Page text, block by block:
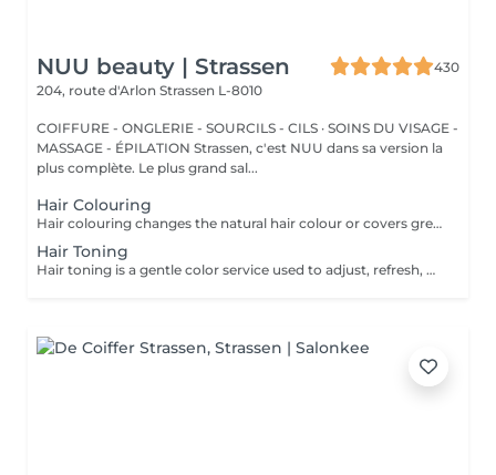
NUU beauty | Strassen
430
204, route d'Arlon Strassen L-8010
COIFFURE - ONGLERIE - SOURCILS - CILS · SOINS DU VISAGE -
MASSAGE - ÉPILATION Strassen, c'est NUU dans sa version la
plus complète. Le plus grand sal...
Hair Colouring
Hair colouring changes the natural hair colour or covers grey hair with one even shade. It is a good choice if you want a full color refresh, better coverage, or a new base color. The result usually lasts until the hair grows out and the roots need retouching. We recommend an allergy test before the service and aftercare with La Biosthétique professional products to help keep the color looking fresh for longer. All our colouring services use La Biosthétique products. La Biosthétique uses up to 90% of natural ingredients; it prioritises complete 360-degree care, with scalp health at the foundation of beautiful hair. We use Dyson Pro tools that protect your hair from excessive heat and deliver a sleek, polished finish. All brushes are sanitised with Sibel equipment, which effectively removes hair, product buildup, and impurities while reducing bacteria on the brush surface to maintain high hygiene standards for every client. For a more defined final look, a haircut can be added as an add-on. Simple, Moderate, Complex This grading reflects your hair's individual characteristics, such as texture, density, and length and is assessed by your hairdresser at the start of your visit. Not sure which to choose? We recommend booking Complex. The price will be adjusted after your consultation. Note: This is not related to the difficulty of service or timing.
Hair Toning
Hair toning is a gentle color service used to adjust, refresh, or soften the tone of the hair. It is often used after lightening to remove unwanted warm or yellow tones, or to make the color look more even and shiny. The result usually lasts for several weeks, depending on washing and hair care. We recommend an allergy test before the service and aftercare with La Biosthétique professional products to help maintain the tone for longer. All our colouring services use La Biosthétique products. La Biosthétique uses up to 90% of natural ingredients; it prioritises complete 360-degree care, with scalp health at the foundation of beautiful hair. We use Dyson Pro tools that protect your hair from excessive heat and deliver a sleek, polished finish. All brushes are sanitised with Sibel equipment, which effectively removes hair, product buildup, and impurities while reducing bacteria on the brush surface to maintain high hygiene standards for every client. For a more defined final look, a haircut can be added as an add-on. Simple, Moderate, Complex This grading reflects your hair's individual characteristics, such as texture, density, and length and is assessed by your hairdresser at the start of your visit. Not sure which to choose? We recommend booking Complex. The price will be adjusted after your consultation. Note: This is not related to the difficulty of service or timing.